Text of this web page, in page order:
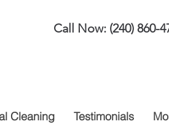
Call Now: (240) 860-
Cleaning Testimonials